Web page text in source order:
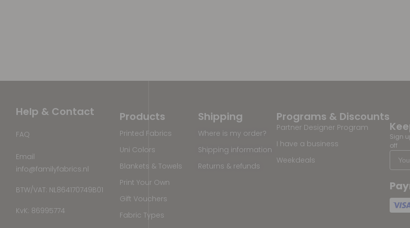
Help & Contact
FAQ
Email
info@familyfabrics.nl
BTW/VAT: NL864170749B01
KvK: 86995774
Programs & Discounts
Partner Designer Program
I have a business
Weekdeals
Shipping
Where is my order?
Shipping information
Returns & refunds
Products
Printed Fabrics
Uni Colors
Blankets & Towels
Print Your Own
Gift Vouchers
Fabric Types
Sign
off